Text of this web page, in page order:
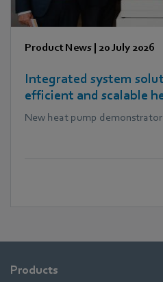
Product News | 20 July 2026
Integrated system
efficient and scalable
New heat pump
Products